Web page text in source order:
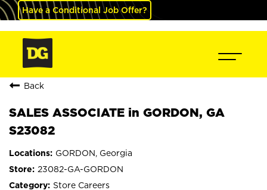
Have a Conditional Job Offer?
Back
SALES ASSOCIATE in GORDON, GA
S23082
GORDON, Georgia
23082-GA-GORDON
Store Careers